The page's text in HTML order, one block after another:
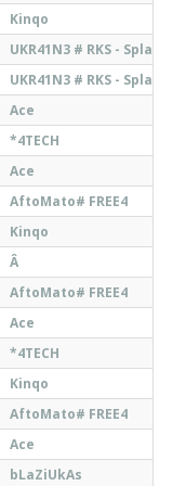
Kinqo
UKR41N3 # RKS - Splatt#
UKR41N3 # RKS - Splatt#
Ace
*4TECH
Ace
AftoMato# FREE4
Kinqo
Â
AftoMato# FREE4
Ace
*4TECH
Kinqo
AftoMato# FREE4
Ace
bLaZiUkAs